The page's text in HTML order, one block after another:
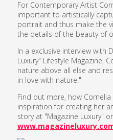
For Contemporary Artist
important to artistically
portrait and thus make the
the details of the beauty of
In a exclusive interview with
Luxury" Lifestyle Magazine,
nature above all else and
in love with nature."
Find out more, how
inspiration for creating her
story at "Magazine Luxury"